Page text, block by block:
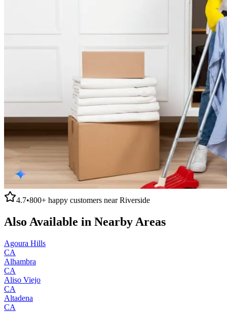
4.7•800+ happy customers nearRiverside
Also Available in Nearby Areas
Agoura Hills
CA
Alhambra
CA
Aliso Viejo
CA
Altadena
CA